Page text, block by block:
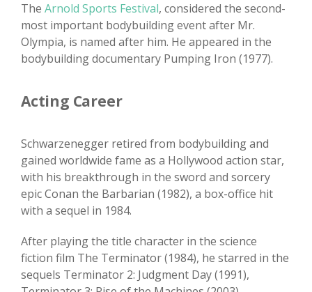
The Arnold Sports Festival, considered the second-
most important bodybuilding event after Mr.
Olympia, is named after him. He appeared in the
bodybuilding documentary Pumping Iron (1977).
Acting Career
Schwarzenegger retired from bodybuilding and
gained worldwide fame as a Hollywood action star,
with his breakthrough in the sword and sorcery
epic Conan the Barbarian (1982), a box-office hit
with a sequel in 1984.
After playing the title character in the science
fiction film The Terminator (1984), he starred in the
sequels Terminator 2: Judgment Day (1991),